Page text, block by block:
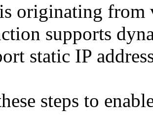
originating from
supports
static IP
steps to